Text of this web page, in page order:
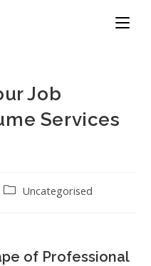
Job
Services
Uncategorised
of Professional